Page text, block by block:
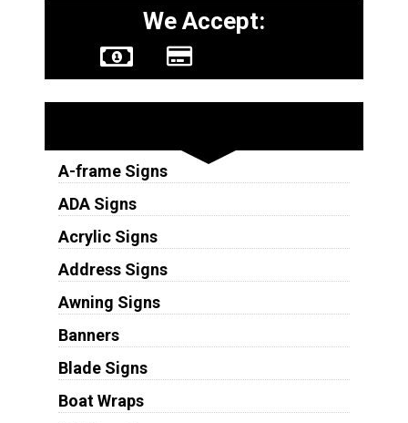
We Accept:
A-frame Signs
ADA Signs
Acrylic Signs
Address Signs
Awning Signs
Banners
Blade Signs
Boat Wraps